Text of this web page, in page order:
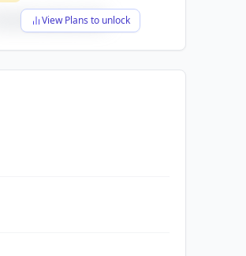
View Plans to unlock
$X,XXX,XXX,XXX